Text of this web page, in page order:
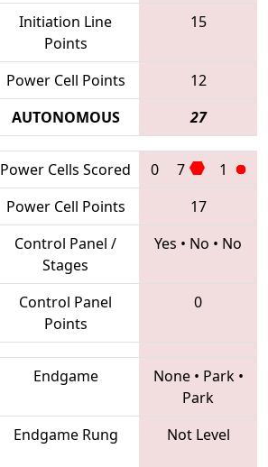
Initiation Line
Points
15
Power Cell Points
12
AUTONOMOUS 27
Power Cells Scored 0 7
1
Power Cell Points
17
Control Panel /
Stages
Yes • No • No
Control Panel
Points
0
Endgame None• Park•
Park
Endgame Rung Not Level